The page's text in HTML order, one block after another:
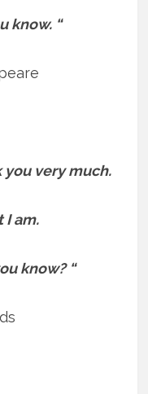
know. “
you very much.
I am.
know? “